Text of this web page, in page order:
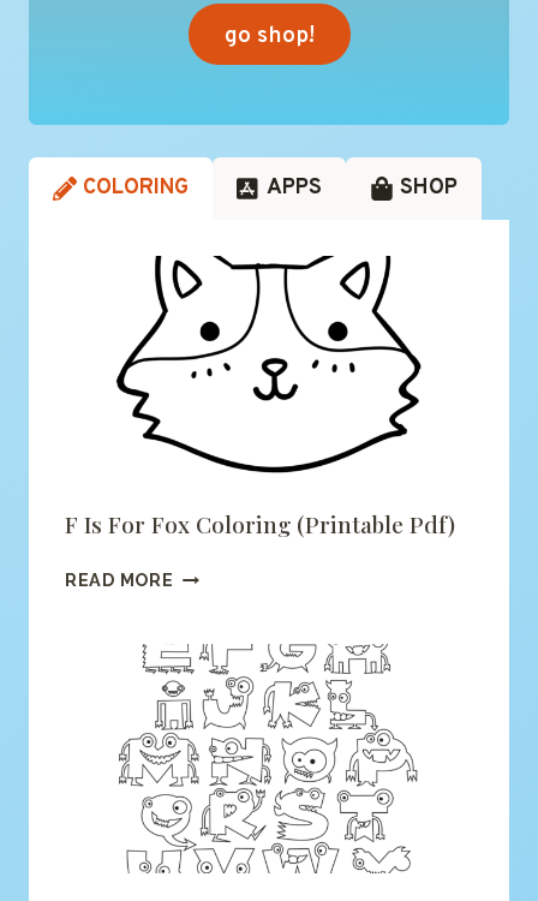
go shop!
COLORING APPS SHOP
F Is For Fox Coloring (printable Pdf)
READ MORE F
FOX
COLORING
(PRINTABLE
PDF)